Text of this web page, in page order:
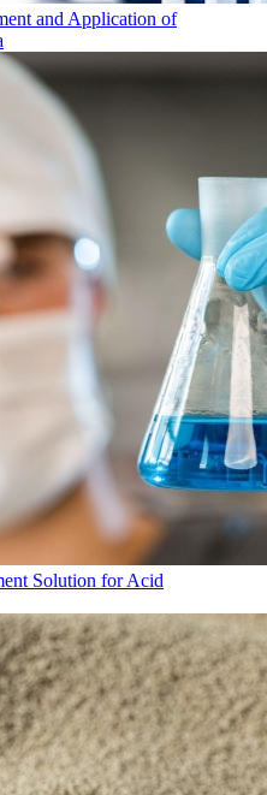
and Application of
Solution for Acid